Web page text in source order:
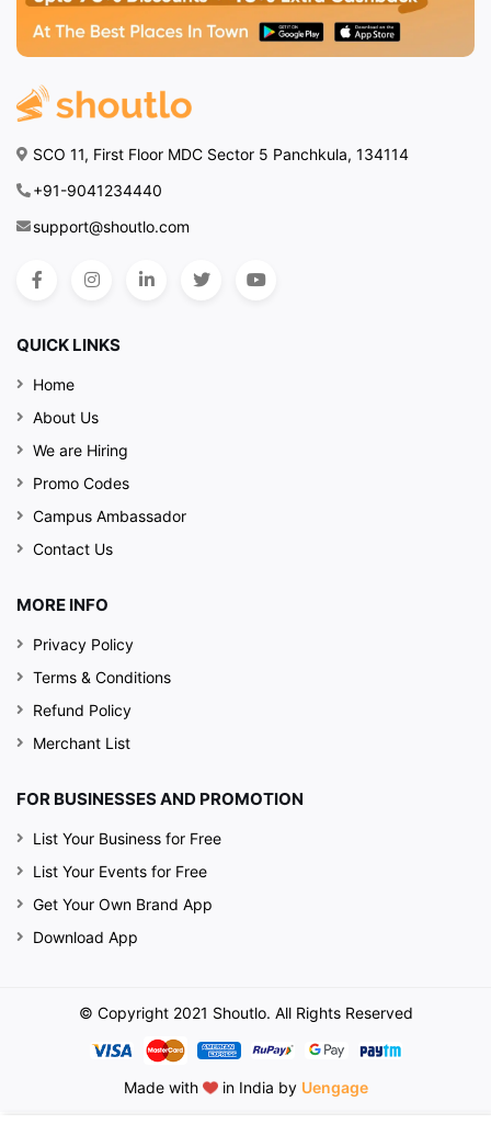
SCO 11, First Floor MDC Sector 5 Panchkula, 134114
+91-9041234440
support@shoutlo.com
QUICK LINKS
Home
About Us
We are Hiring
Promo Codes
Campus Ambassador
Contact Us
MORE INFO
Privacy Policy
Terms & Conditions
Refund Policy
Merchant List
FOR BUSINESSES AND PROMOTION
List Your Business for Free
List Your Events for Free
Get Your Own Brand App
Download App
© Copyright 2021 Shoutlo. All Rights Reserved
Made with in India by Uengage